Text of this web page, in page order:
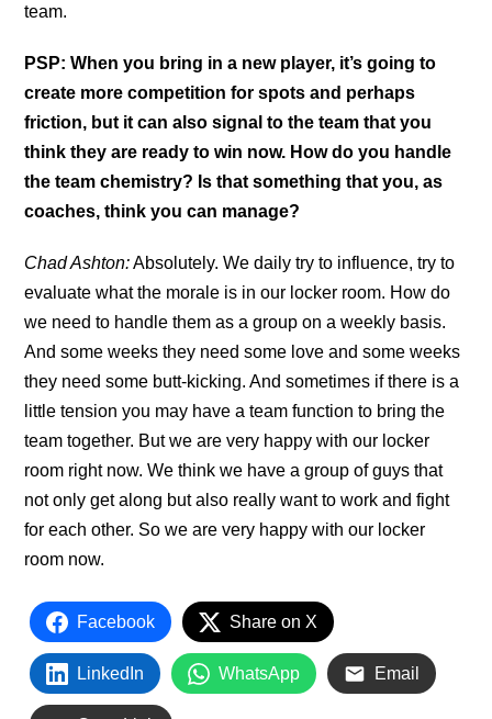
team.
PSP: When you bring in a new player, it’s going to
create more competition for spots and perhaps
friction, but it can also signal to the team that you
think they are ready to win now. How do you handle
the team chemistry? Is that something that you, as
coaches, think you can manage?
Chad Ashton:Absolutely. We daily try to influence, try to
evaluate what the morale is in our locker room. How do
we need to handle them as a group on a weekly basis.
And some weeks they need some love and some weeks
they need some butt-kicking. And sometimes if there is a
little tension you may have a team function to bring the
team together. But we are very happy with our locker
room right now. We think we have a group of guys that
not only get along but also really want to work and fight
for each other. So we are very happy with our locker
room now.
Facebook Share on X
LinkedIn WhatsApp Email